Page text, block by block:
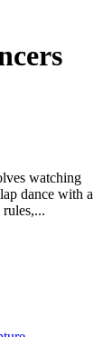
watching
dance with a